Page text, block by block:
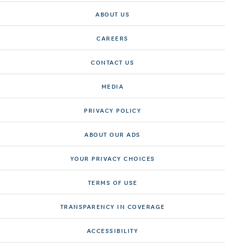
ABOUT US
CAREERS
CONTACT US
MEDIA
PRIVACY POLICY
ABOUT OUR ADS
YOUR PRIVACY CHOICES
TERMS OF USE
TRANSPARENCY IN COVERAGE
ACCESSIBILITY